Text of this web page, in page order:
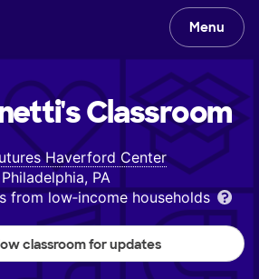
Menu
Classroom
Haverford Center
Philadelphia, PA
from low‑income households
classroom for updates